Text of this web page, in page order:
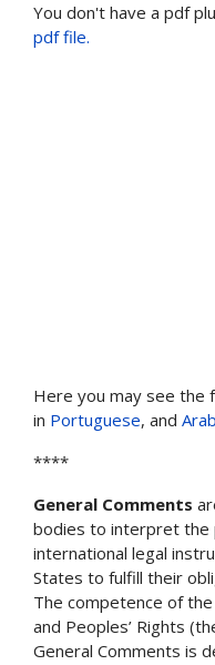
You don't have a pdf
pdf file.
Here you may see the
in Portuguese, and
****
General Comments
bodies to interpret the
international legal
States to fulfill their
The competence of
and Peoples’ Rights
General Comments is